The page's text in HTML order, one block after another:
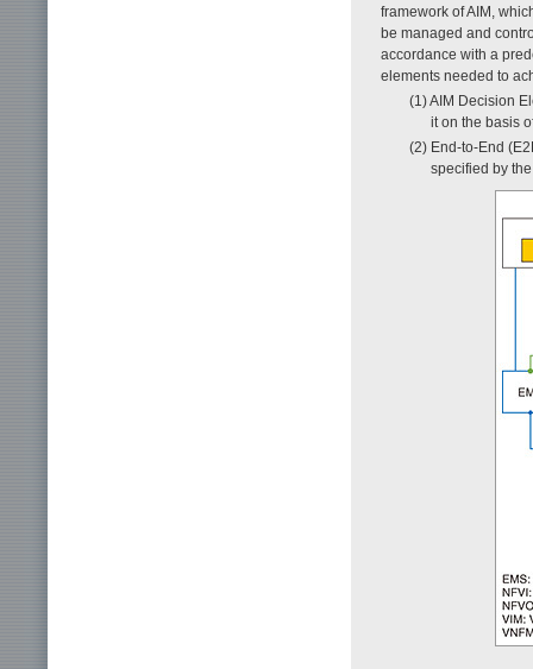
framework of AIM,
be managed and
accordance with a
elements needed to
(1) AIM Decision
it on the basis
(2) End-to-End
specified by